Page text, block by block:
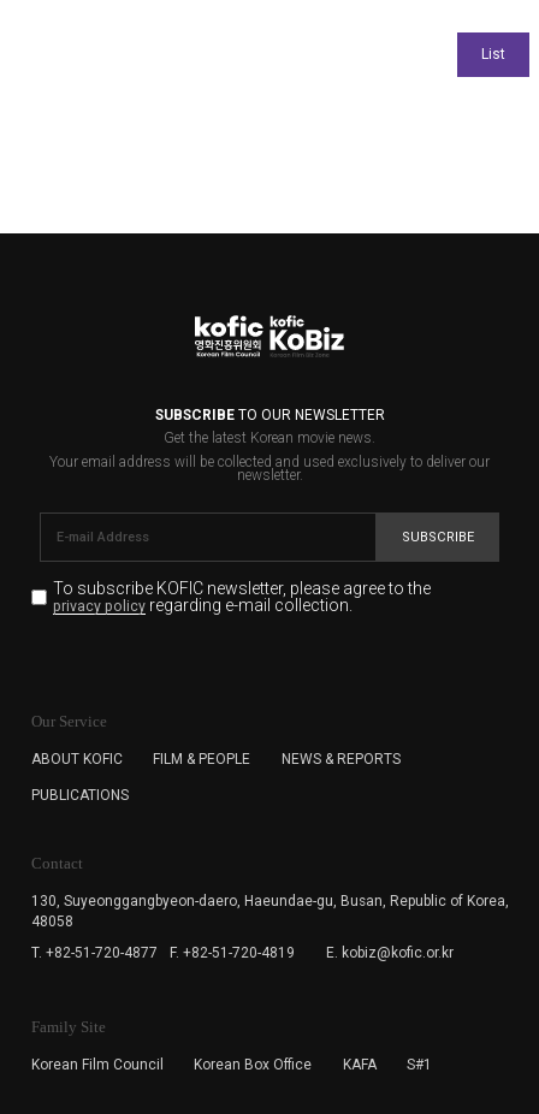
SUBSCRIBETO OUR NEWSLETTER
Get the latest Korean movie news.
Your email address will be collected and used exclusively to deliver our
newsletter.
SUBSCRIBE
To subscribe KOFIC newsletter, please agree to the
privacy policyregarding e-mail collection.
for the purpose of the newsletter delivery and will keep
subscription. The user has right to DENY the collection of
cannot subscribe to the KOFIC Newsletter.
Our Service
ABOUT KOFIC FILM & PEOPLE NEWS & REPORTS
PUBLICATIONS
Contact
130, Suyeonggangbyeon-daero, Haeundae-gu, Busan, Republic of Korea,
48058
T. +82-51-720-4877
F. +82-51-720-4819 E. kobiz@kofic.or.kr
Family Site
Korean Film Council Korean Box Office KAFA S#1